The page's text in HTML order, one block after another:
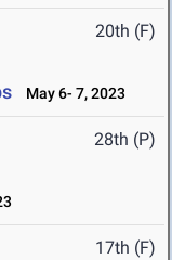
20th (F)
May 6- 7, 2023
28th (P)
17th (F)